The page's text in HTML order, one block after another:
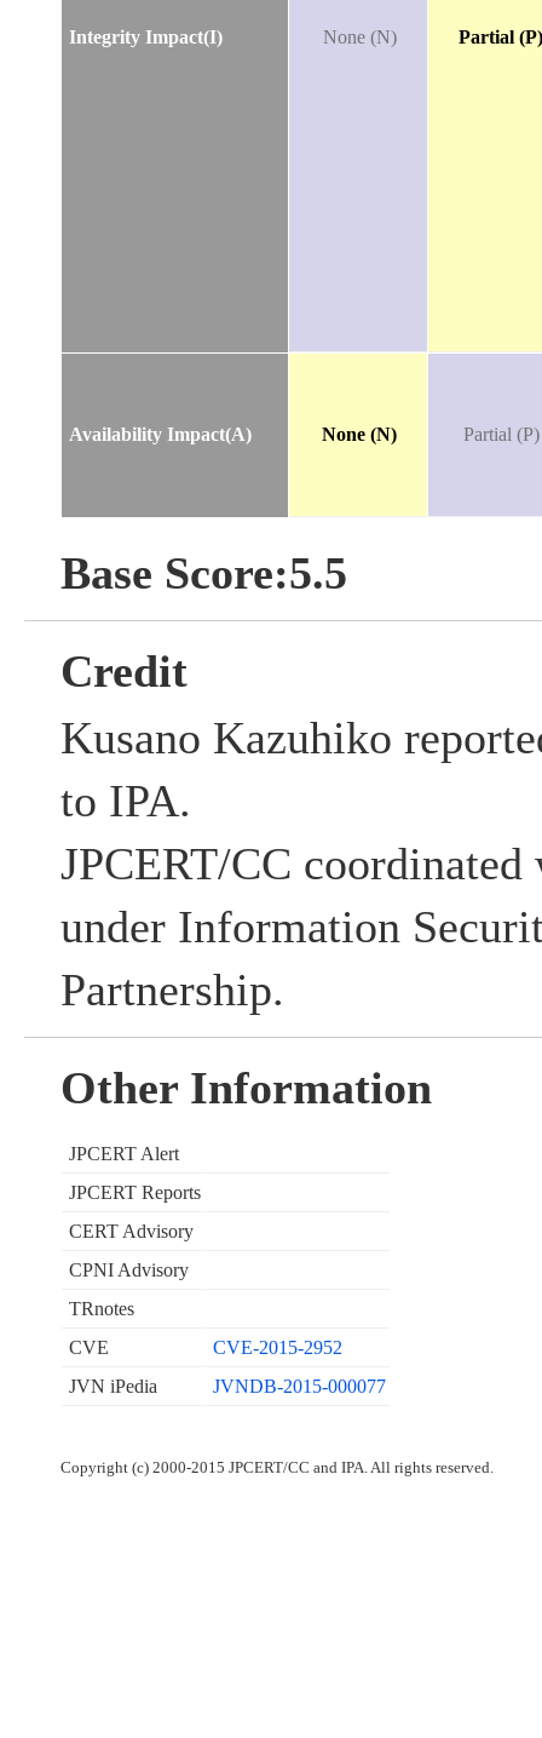
Integrity Impact(I) None (N) Partial
Availability Impact(A) None (N) Partial (P)
Base Score:5.5
Credit
Kusano Kazuhiko
to IPA.
JPCERT/CC
under Information
Partnership.
Other Information
JPCERT Alert
JPCERT Reports
CERT Advisory
CPNI Advisory
TRnotes
CVE
CVE-2015-2952
JVN iPedia
JVNDB-2015-000077
Copyright (c) 2000-2015 JPCERT/CC and IPA. All rights reserved.